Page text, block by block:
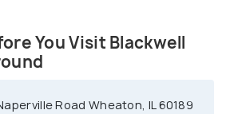
wildlife make it a perfect
exploring nature.
You Visit Blackwell
Road Wheaton, IL 60189